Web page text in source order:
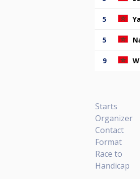
5
5
9
Starts
Organizer
Contact
Format
Race to
Handicap